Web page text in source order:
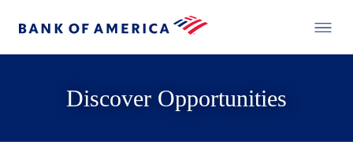
Discover Opportunities